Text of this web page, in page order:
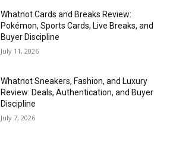
Whatnot Cards and Breaks Review:
Pokémon, Sports Cards, Live Breaks, and
Buyer Discipline
July 11, 2026
Whatnot Sneakers, Fashion, and Luxury
Review: Deals, Authentication, and Buyer
Discipline
July 7, 2026